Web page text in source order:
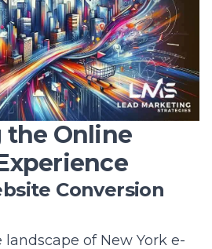
explain how Lead
omnichannel
provides a competitive
businesses in NY?
Strategies’
approachensures
in New York
seamless shopping
multiple platforms. By
efforts-including